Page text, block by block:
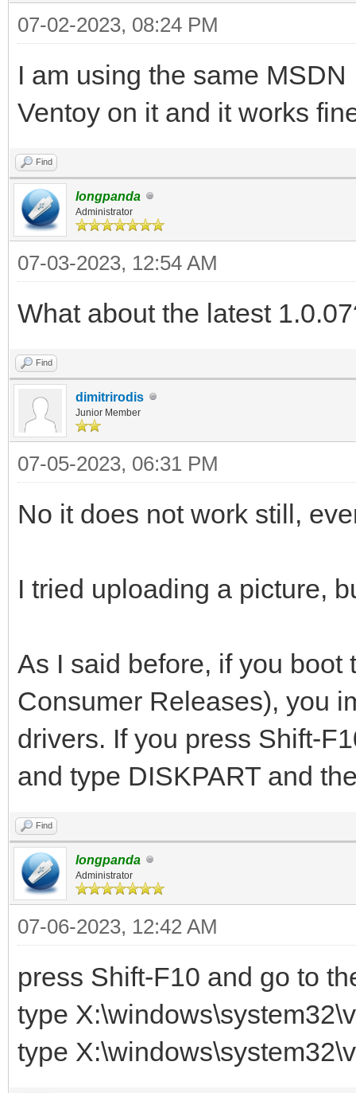
07-02-2023, 08:24 PM
I am using the same
Ventoy on it and it works
Find
longpanda
Administrator
07-03-2023, 12:54 AM
What about the latest
Find
dimitrirodis
Junior Member
07-05-2023, 06:31 PM
No it does not work still,
I tried uploading a picture,
As I said before, if you boot
Consumer Releases), you
drivers. If you press Shift-
and type DISKPART and
Find
longpanda
Administrator
07-06-2023, 12:42 AM
press Shift-F10 and go to
type
type